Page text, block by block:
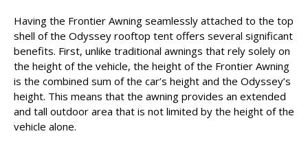
Having the Frontier Awning seamlessly attached to the top
shell of the Odyssey rooftop tent offers several significant
benefits. First, unlike traditional awnings that rely solely on
the height of the vehicle, the height of the Frontier Awning
is the combined sum of the car’s height and the Odyssey’s
height. This means that the awning provides an extended
and tall outdoor area that is not limited by the height of the
vehicle alone.